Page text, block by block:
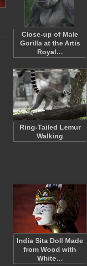
Close-up of Male
Gorilla at the Artis
Royal…
Ring-Tailed Lemur
Walking
India Sita Doll Made
from Wood with
White…